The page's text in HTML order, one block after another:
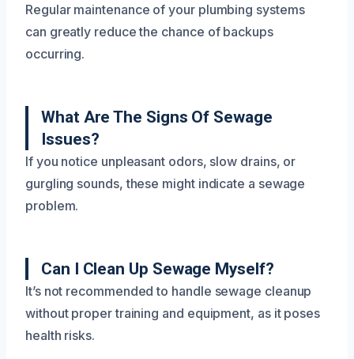
Regular maintenance of your plumbing systems
can greatly reduce the chance of backups
occurring.
What Are The Signs Of Sewage
Issues?
If you notice unpleasant odors, slow drains, or
gurgling sounds, these might indicate a sewage
problem.
Can I Clean Up Sewage Myself?
It’s not recommended to handle sewage cleanup
without proper training and equipment, as it poses
health risks.